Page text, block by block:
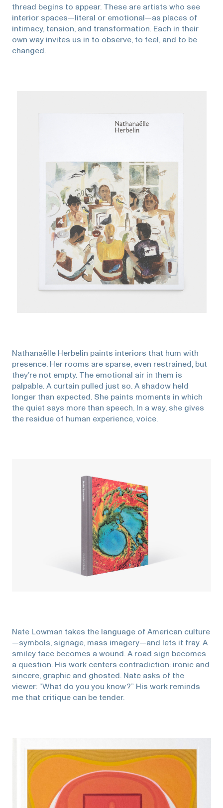
thread begins to appear. These are artists who see
interior spaces—literal or emotional—as places of
intimacy, tension, and transformation. Each in their
own way invites us in to observe, to feel, and to be
changed.
Nathanaëlle Herbelin paints interiors that hum with
presence. Her rooms are sparse, even restrained, but
they’re not empty. The emotional air in them is
palpable. A curtain pulled just so. A shadow held
longer than expected. She paints moments in which
the quiet says more than speech. In a way, she gives
the residue of human experience, voice.
Nate Lowman takes the language of American culture
—symbols, signage, mass imagery—and lets it fray. A
smiley face becomes a wound. A road sign becomes
a question. His work centers contradiction: ironic and
sincere, graphic and ghosted. Nate asks of the
viewer: “What do you you know?” His work reminds
me that critique can be tender.